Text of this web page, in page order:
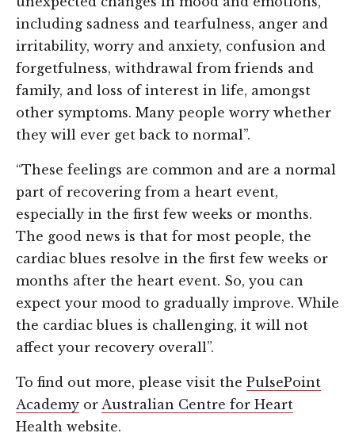
including sadness and tearfulness, anger and
irritability, worry and anxiety, confusion and
forgetfulness, withdrawal from friends and
family, and loss of interest in life, amongst
other symptoms. Many people worry whether
they will ever get back to normal”.
“These feelings are common and are a normal
part of recovering from a heart event,
especially in the first few weeks or months.
The good news is that for most people, the
cardiac blues resolve in the first few weeks or
months after the heart event. So, you can
expect your mood to gradually improve. While
the cardiac blues is challenging, it will not
affect your recovery overall”.
To find out more, please visit the PulsePoint
Academy or Australian Centre for Heart
Health website.